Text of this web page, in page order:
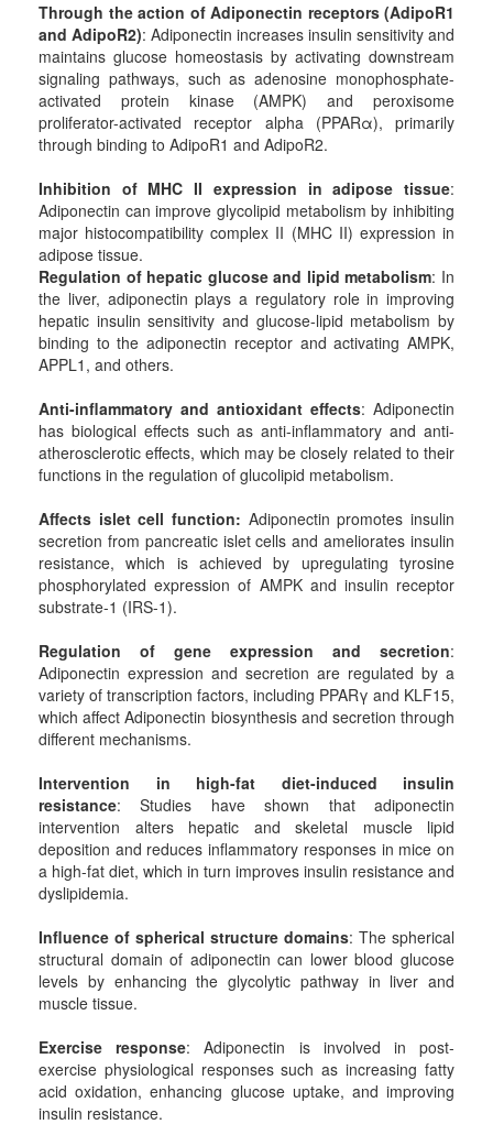
Through the action of Adiponectin receptors (AdipoR1
and AdipoR2): Adiponectin increases insulin sensitivity and
maintains glucose homeostasis by activating downstream
signaling pathways, such as adenosine monophosphate-
activated protein kinase (AMPK) and peroxisome
proliferator-activated receptor alpha (PPARα), primarily
through binding to AdipoR1 and AdipoR2.
Inhibition of MHC II expression in adipose tissue:
Adiponectin can improve glycolipid metabolism by inhibiting
major histocompatibility complex II (MHC II) expression in
adipose tissue.
Regulation of hepatic glucose and lipid metabolism: In
the liver, adiponectin plays a regulatory role in improving
hepatic insulin sensitivity and glucose-lipid metabolism by
binding to the adiponectin receptor and activating AMPK,
APPL1, and others.
Anti-inflammatory and antioxidant effects: Adiponectin
has biological effects such as anti-inflammatory and anti-
atherosclerotic effects, which may be closely related to their
functions in the regulation of glucolipid metabolism.
Affects islet cell function: Adiponectin promotes insulin
secretion from pancreatic islet cells and ameliorates insulin
resistance, which is achieved by upregulating tyrosine
phosphorylated expression of AMPK and insulin receptor
substrate-1 (IRS-1).
Regulation of gene expression and secretion:
Adiponectin expression and secretion are regulated by a
variety of transcription factors, including PPARγ and KLF15,
which affect Adiponectin biosynthesis and secretion through
different mechanisms.
Intervention in high-fat diet-induced insulin
resistance: Studies have shown that adiponectin
intervention alters hepatic and skeletal muscle lipid
deposition and reduces inflammatory responses in mice on
a high-fat diet, which in turn improves insulin resistance and
dyslipidemia.
Influence of spherical structure domains: The spherical
structural domain of adiponectin can lower blood glucose
levels by enhancing the glycolytic pathway in liver and
muscle tissue.
Exercise response: Adiponectin is involved in post-
exercise physiological responses such as increasing fatty
acid oxidation, enhancing glucose uptake, and improving
insulin resistance.